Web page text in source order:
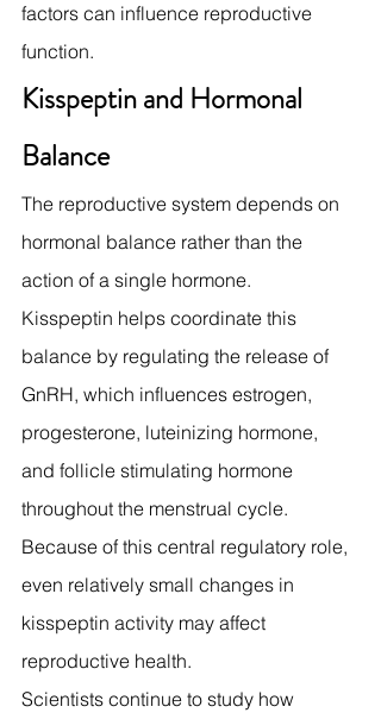
factors can influence reproductive
function.
Kisspeptin and Hormonal
Balance
The reproductive system depends on
hormonal balance rather than the
action of a single hormone.
Kisspeptin helps coordinate this
balance by regulating the release of
GnRH, which influences estrogen,
progesterone, luteinizing hormone,
and follicle stimulating hormone
throughout the menstrual cycle.
Because of this central regulatory role,
even relatively small changes in
kisspeptin activity may affect
reproductive health.
Scientists continue to study how